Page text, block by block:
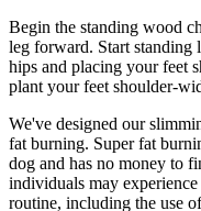
Begin the standing wood
leg forward. Start standing
hips and placing your feet
plant your feet shoulder-
We've designed our
fat burning. Super fat
dog and has no money to
individuals may
routine, including the use